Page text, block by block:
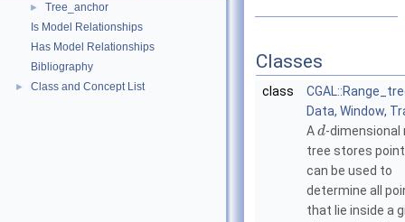
►
Tree_anchor
Is Model Relationships
Has Model Relationships
Bibliography
► Class and Concept List
Classes
class
Data, Window,
Ad-dimensional
tree stores
can be used to
determine all
that lie inside a